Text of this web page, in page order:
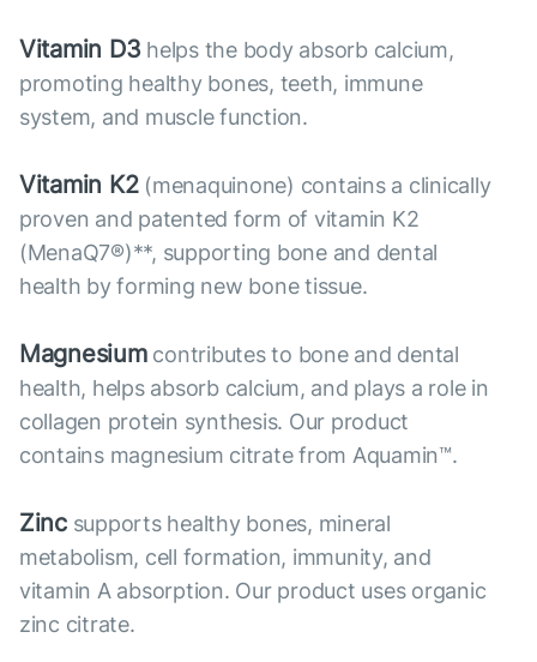
Vitamin D3 helps the body absorb calcium,
promoting healthy bones, teeth, immune
system, and muscle function.
Vitamin K2(menaquinone) contains a clinically
proven and patented form of vitamin K2
(MenaQ7®)**, supporting bone and dental
health by forming new bone tissue.
Magnesiumcontributes to bone and dental
health, helps absorb calcium, and plays a role in
collagen protein synthesis. Our product
contains magnesium citrate from Aquamin™.
Zinc supports healthy bones, mineral
metabolism, cell formation, immunity, and
vitamin A absorption. Our product uses organic
zinc citrate.